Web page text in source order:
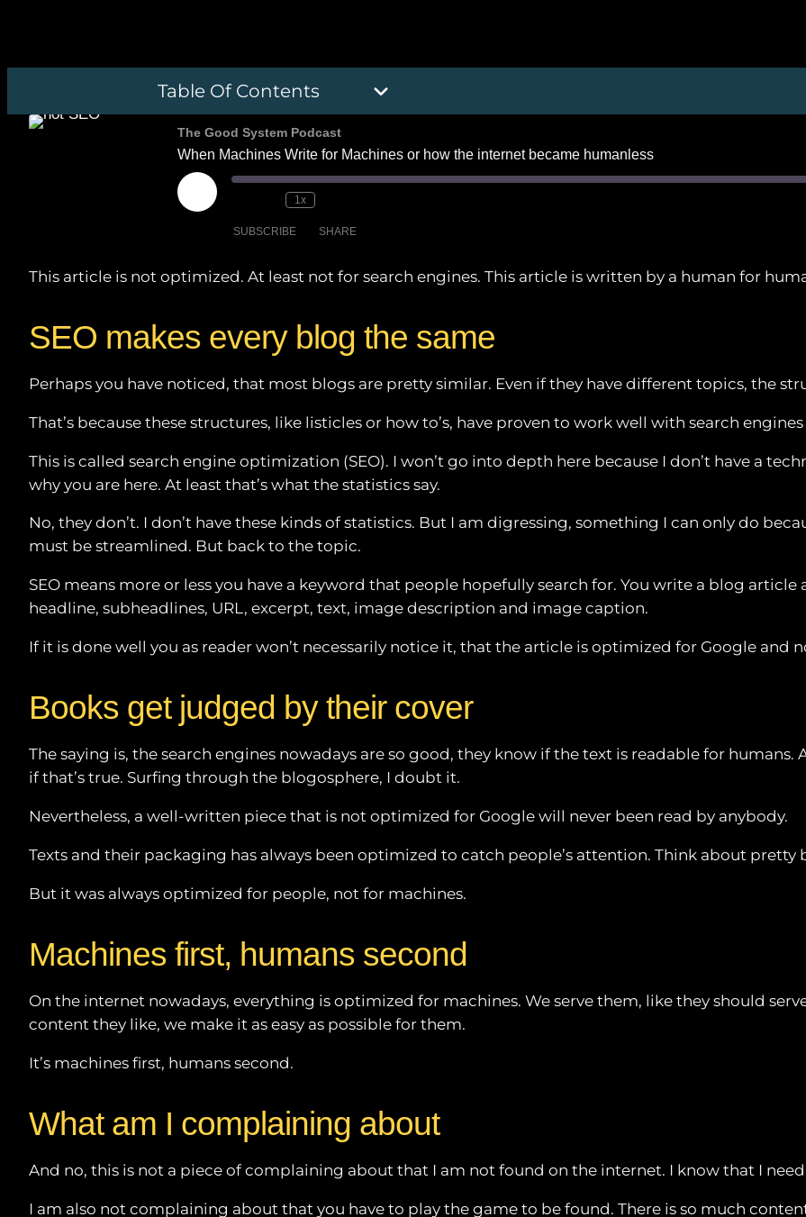
Table Of Contents
The Good System Podcast
When Machines Write for Machines or how the internet became humanless
Play
Episode
1x
SUBSCRIBE SHARE
PocketCasts Podchaser
SHARE
LINK
This article is not optimized. At least not for search engines. This article is written by a human for
SEO makes every blog the same
Perhaps you have noticed, that most blogs are pretty similar. Even if they have different topics, the
That’s because these structures, like listicles or how to’s, have proven to work well with search
This is called search engine optimization (SEO). I won’t go into depth here because I don’t have a
why you are here. At least that’s what the statistics say.
No, they don’t. I don’t have these kinds of statistics. But I am digressing, something I can only do
must be streamlined. But back to the topic.
SEO means more or less you have a keyword that people hopefully search for. You write a blog
headline, subheadlines, URL, excerpt, text, image description and image caption.
If it is done well you as reader won’t necessarily notice it, that the article is optimized for Google and
Books get judged by their cover
The saying is, the search engines nowadays are so good, they know if the text is readable for
if that’s true. Surfing through the blogosphere, I doubt it.
Nevertheless, a well-written piece that is not optimized for Google will never been read by anybody.
Texts and their packaging has always been optimized to catch people’s attention. Think about pretty
But it was always optimized for people, not for machines.
Machines first, humans second
On the internet nowadays, everything is optimized for machines. We serve them, like they should
content they like, we make it as easy as possible for them.
It’s machines first, humans second.
What am I complaining about
And no, this is not a piece of complaining about that I am not found on the internet. I know that I
I am also not complaining about that you have to play the game to be found. There is so much